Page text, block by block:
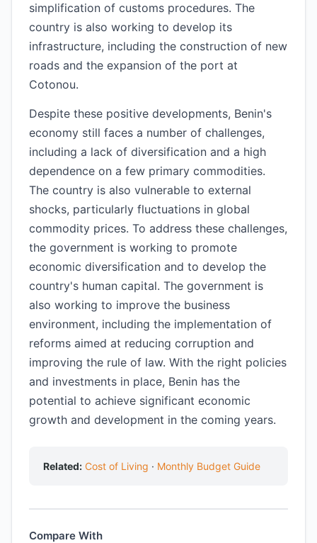
simplification of customs procedures. The
country is also working to develop its
infrastructure, including the construction of new
roads and the expansion of the port at
Cotonou.
Despite these positive developments, Benin's
economy still faces a number of challenges,
including a lack of diversification and a high
dependence on a few primary commodities.
The country is also vulnerable to external
shocks, particularly fluctuations in global
commodity prices. To address these challenges,
the government is working to promote
economic diversification and to develop the
country's human capital. The government is
also working to improve the business
environment, including the implementation of
reforms aimed at reducing corruption and
improving the rule of law. With the right policies
and investments in place, Benin has the
potential to achieve significant economic
growth and development in the coming years.
Related: Cost of Living · Monthly Budget Guide
Compare With